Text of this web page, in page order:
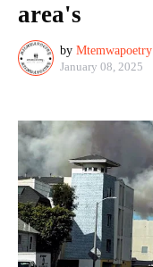
area's
by Mtemwapoetry
January 08, 2025